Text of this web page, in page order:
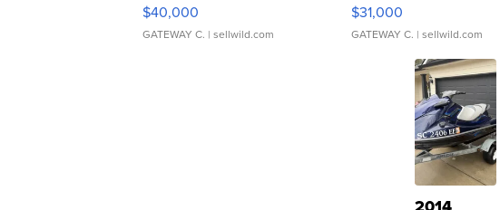
$40,000
GATEWAY C. | sellwild.com
$31,000
GATEWAY C. | sellwild.com